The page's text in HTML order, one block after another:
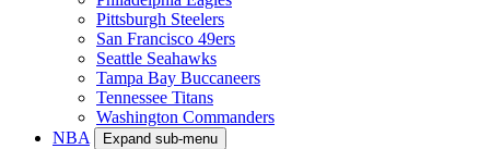
Pittsburgh Steelers
San Francisco 49ers
Seattle Seahawks
Tampa Bay Buccaneers
Tennessee Titans
Washington Commanders
NBA
Expand sub-menu